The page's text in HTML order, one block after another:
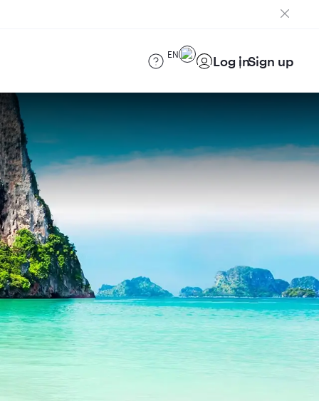
EN Log inSign up